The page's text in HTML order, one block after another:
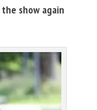
show again